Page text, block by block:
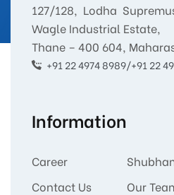
127/128, Lodha
Wagle Industrial Estate,
Thane – 400 604,
+91 22 4974 8989/+91 22
Information
Career
Contact Us
Our